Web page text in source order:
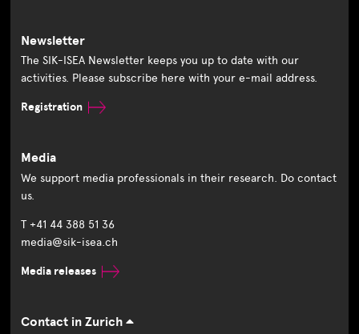
Newsletter
The SIK-ISEA Newsletter keeps you up to date with our
activities. Please subscribe here with your e-mail address.
Registration
Media
We support media professionals in their research. Do contact
us.
T +41 44 388 51 36
media@sik-isea.ch
Media releases
Contact in Zurich